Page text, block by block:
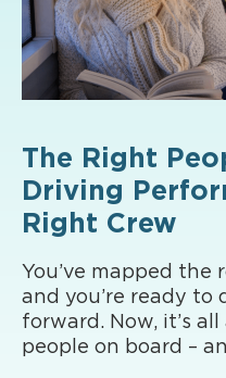
The Right
Driving
Right Crew
You’ve mapped the
and you’re ready to
forward. Now, it’s
people on board –